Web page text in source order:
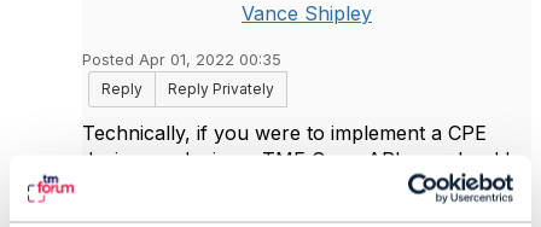
Vance Shipley
Posted Apr 01, 2022 00:35
Reply
Reply Privately
Technically, if you were to implement a CPE
device producing a TMF Open API you should
use an "Activation & Configuration" API, here